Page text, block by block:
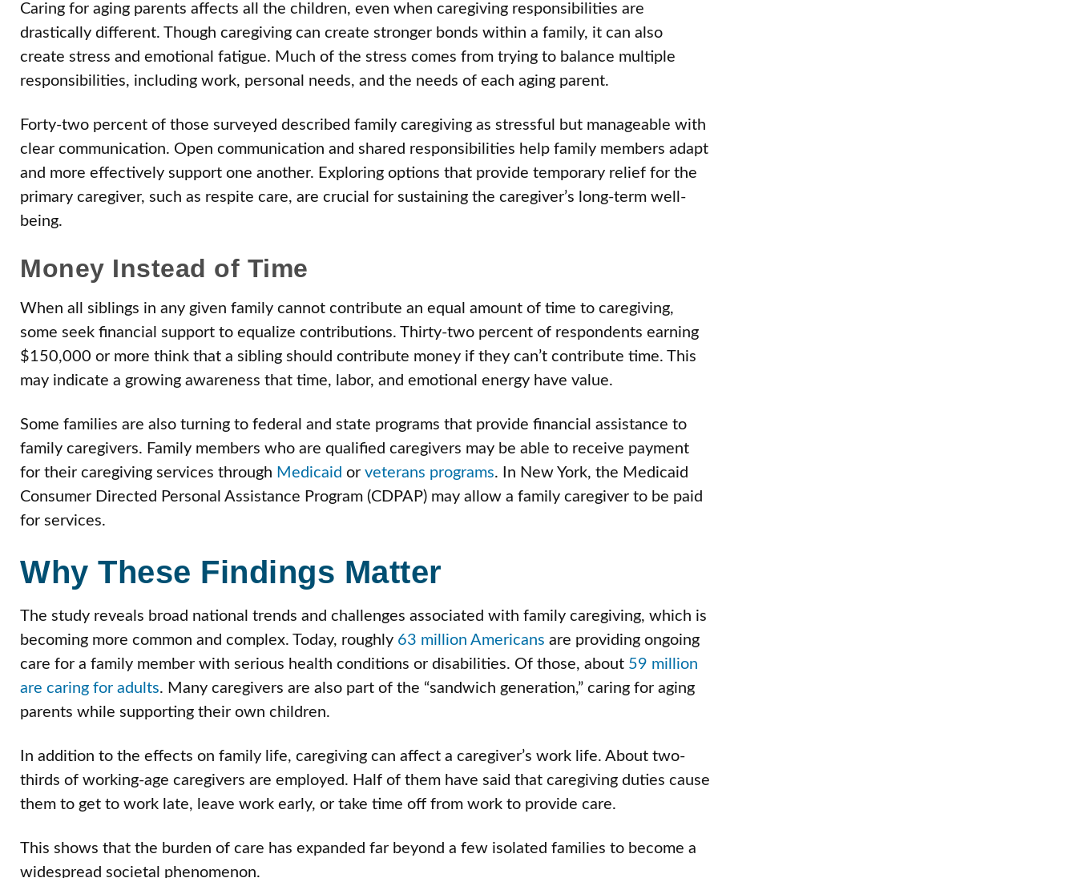
Caring for aging parents affects all the children, even when caregiving responsibilities are
drastically different. Though caregiving can create stronger bonds within a family, it can also
create stress and emotional fatigue. Much of the stress comes from trying to balance multiple
responsibilities, including work, personal needs, and the needs of each aging parent.
Forty-two percent of those surveyed described family caregiving as stressful but manageable with
clear communication. Open communication and shared responsibilities help family members adapt
and more effectively support one another. Exploring options that provide temporary relief for the
primary caregiver, such as respite care, are crucial for sustaining the caregiver’s long-term well-
being.
Money Instead of Time
When all siblings in any given family cannot contribute an equal amount of time to caregiving,
some seek financial support to equalize contributions. Thirty-two percent of respondents earning
$150,000 or more think that a sibling should contribute money if they can’t contribute time. This
may indicate a growing awareness that time, labor, and emotional energy have value.
Some families are also turning to federal and state programs that provide financial assistance to
family caregivers. Family members who are qualified caregivers may be able to receive payment
for their caregiving services through Medicaid or veterans programs. In New York, the Medicaid
Consumer Directed Personal Assistance Program (CDPAP) may allow a family caregiver to be paid
for services.
Why These Findings Matter
The study reveals broad national trends and challenges associated with family caregiving, which is
becoming more common and complex. Today, roughly 63 million Americans are providing ongoing
care for a family member with serious health conditions or disabilities. Of those, about 59 million
are caring for adults. Many caregivers are also part of the “sandwich generation,” caring for aging
parents while supporting their own children.
In addition to the effects on family life, caregiving can affect a caregiver’s work life. About two-
thirds of working-age caregivers are employed. Half of them have said that caregiving duties cause
them to get to work late, leave work early, or take time off from work to provide care.
This shows that the burden of care has expanded far beyond a few isolated families to become a
widespread societal phenomenon.